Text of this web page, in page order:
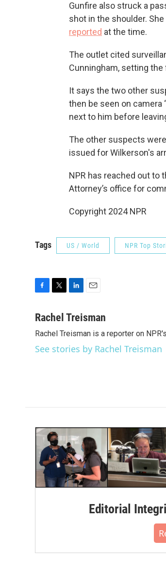
Gunfire also struck a
shot in the shoulder.
reported at the time.
The outlet cited
Cunningham, setting
It says the two other
then be seen on
next to him before
The other suspects
issued for Wilkerson's
NPR has reached out to
Attorney’s office for
Copyright 2024 NPR
Tags US / World NPR Top
c
b
o
o
i
t
e
r
n
e
d
I
a
l
Rachel Treisman
Rachel Treisman is a reporter on
See stories by Rachel Treisman
Editorial